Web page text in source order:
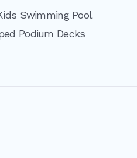
Swimming Pool
Podium Decks